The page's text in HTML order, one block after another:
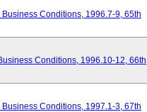
Conditions, 1996.7-9, 65th
Conditions, 1996.10-12, 66th
Conditions, 1997.1-3, 67th